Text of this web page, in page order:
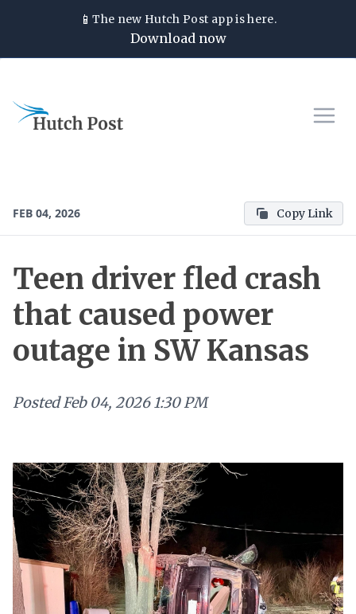
📱The new Hutch Post app is here.
Download now
FEB 04, 2026 Copy Link
Teen driver fled crash
that caused power
outage in SW Kansas
Posted Feb 04, 2026 1:30 PM